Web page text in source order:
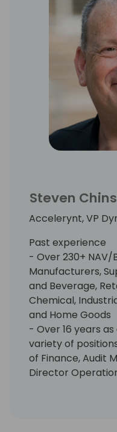
Steven
Accelerynt, VP
Past experience
- Over 230+
Manufacturers,
and Beverage,
Chemical,
and Home Goods
- Over 16 years
variety of
of Finance, Audit
Director